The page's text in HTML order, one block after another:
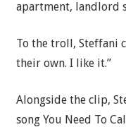
apartment, landlord
To the troll, Steffani
their own. I like it.”
Alongside the clip,
song You Need To